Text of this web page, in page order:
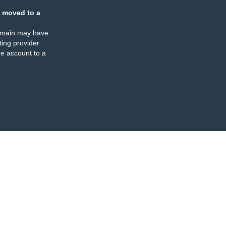
moved to a
may have
provider
account to a